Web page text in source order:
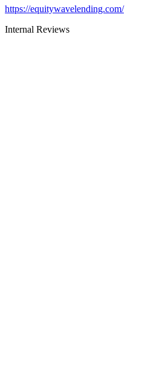
https://equitywavelending.com/
Internal Reviews